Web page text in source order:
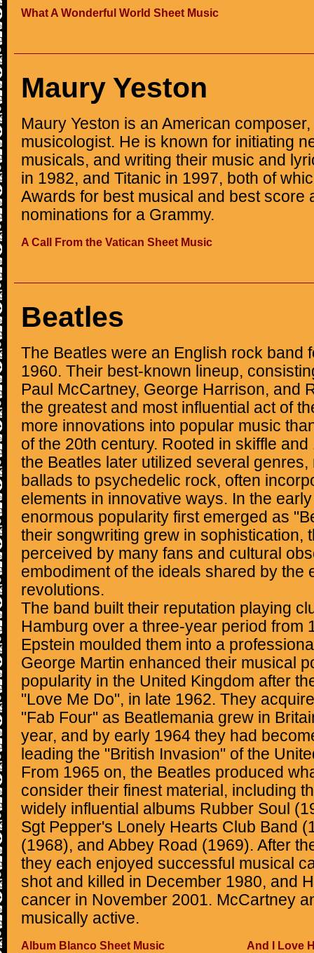
What A Wonderful World Sheet Music
Maury Yeston
Maury Yeston is an American
musicologist. He is known for initiating
musicals, and writing their music and
in 1982, and Titanic in 1997, both of
Awards for best musical and best score
nominations for a Grammy.
A Call From the Vatican Sheet Music
Beatles
The Beatles were an English rock band
1960. Their best-known lineup,
Paul McCartney, George Harrison, and
the greatest and most influential act of
more innovations into popular music
of the 20th century. Rooted in skiffle
the Beatles later utilized several
ballads to psychedelic rock, often
elements in innovative ways. In the
enormous popularity first emerged as
their songwriting grew in sophistication,
perceived by many fans and cultural
embodiment of the ideals shared by the
revolutions.
The band built their reputation playing
Hamburg over a three-year period from
Epstein moulded them into a
George Martin enhanced their musical
popularity in the United Kingdom after
"Love Me Do", in late 1962. They
"Fab Four" as Beatlemania grew in
year, and by early 1964 they had
leading the "British Invasion" of the
From 1965 on, the Beatles produced
consider their finest material, including
widely influential albums Rubber Soul
Sgt Pepper's Lonely Hearts Club Band
(1968), and Abbey Road (1969). After
they each enjoyed successful musical
shot and killed in December 1980, and
cancer in November 2001. McCartney
musically active.
Album Blanco Sheet Music And I Love